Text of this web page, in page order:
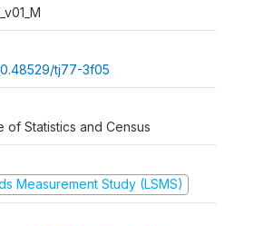
tj77-3f05
of Statistics and Census
Measurement Study (LSMS)